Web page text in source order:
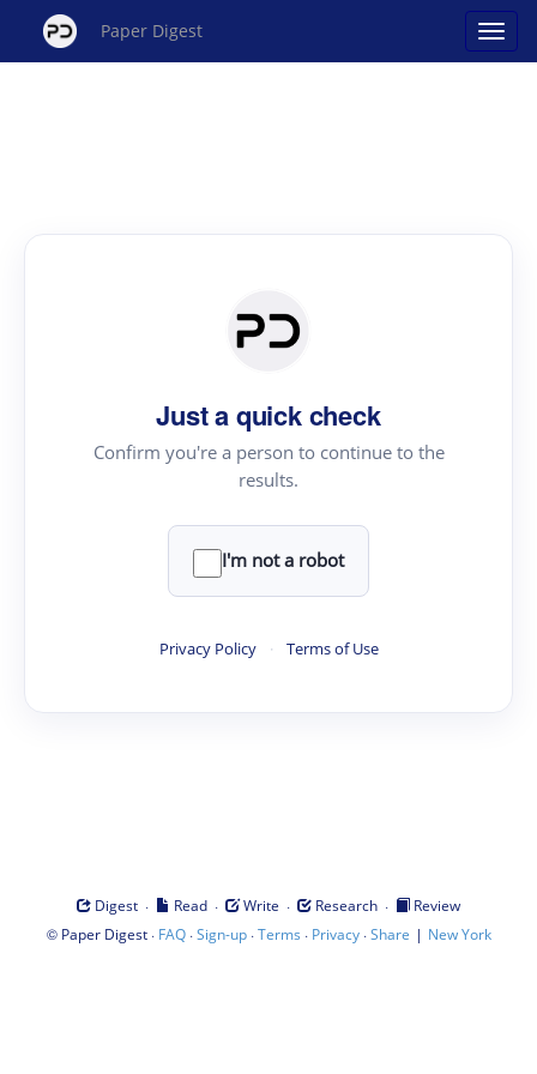
Paper Digest
Just a quick check
Confirm you're a person to continue to the
results.
I'm not a robot
Privacy Policy · Terms of Use
Digest · Read · Write · Research ·
Review
© Paper Digest· FAQ·Sign-up·Terms · Privacy·Share | New York